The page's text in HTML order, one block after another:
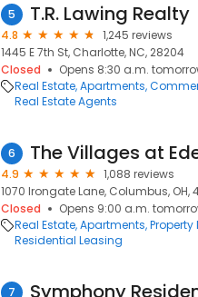
5 T.R. Lawing Realty
4.8
1,245 reviews
1445 E 7th St, Charlotte, NC, 28204
Closed
Opens 8:30 a.m.
Real Estate Apartments
Real Estate Agents
6 The Villages at
4.9
1,088 reviews
1070 Irongate Lane, Columbus, OH,
Closed
Opens 9:00 a.m.
Real Estate Apartments
Residential Leasing
7 Symphony